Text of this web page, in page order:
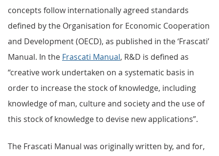
concepts follow internationally agreed standards
defined by the Organisation for Economic Cooperation
and Development (OECD), as published in the ‘Frascati’
Manual. In the Frascati Manual, R&D is defined as
“creative work undertaken on a systematic basis in
order to increase the stock of knowledge, including
knowledge of man, culture and society and the use of
this stock of knowledge to devise new applications”.
The Frascati Manual was originally written by, and for,